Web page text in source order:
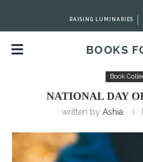
RAISING LUMINARIES
BOOKS
Home Book Collections
Book
NATIONAL DAY
written by Ashia